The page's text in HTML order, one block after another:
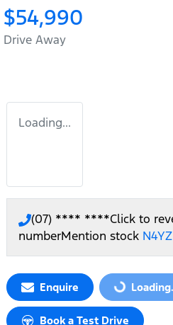
$54,990
Drive Away
Loading...
(07) **** ****Click to
numberMention stock N4YZ
Enquire Loading...
Book a Test Drive